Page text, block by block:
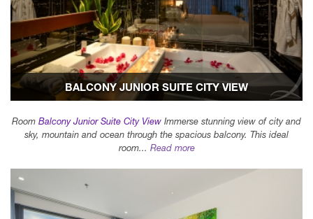
BALCONY JUNIOR SUITE CITY VIEW
Room Balcony Junior Suite City View Immerse stunning view of city and
sky, mountain and ocean through the spacious balcony. This ideal
room... Read more